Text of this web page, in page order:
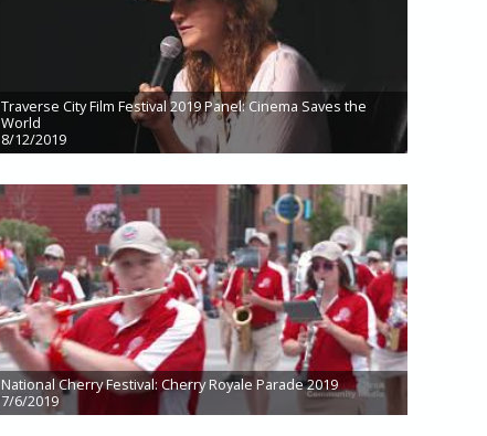
Traverse City Film Festival 2019 Panel: Cinema Saves the
World
8/12/2019
National Cherry Festival: Cherry Royale Parade 2019
7/6/2019